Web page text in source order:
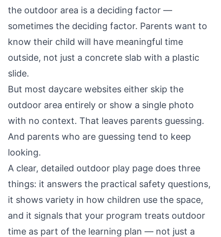
the outdoor area is a deciding factor —
sometimes the deciding factor. Parents want to
know their child will have meaningful time
outside, not just a concrete slab with a plastic
slide.
But most daycare websites either skip the
outdoor area entirely or show a single photo
with no context. That leaves parents guessing.
And parents who are guessing tend to keep
looking.
A clear, detailed outdoor play page does three
things: it answers the practical safety questions,
it shows variety in how children use the space,
and it signals that your program treats outdoor
time as part of the learning plan — not just a